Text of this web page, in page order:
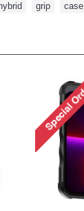
hybrid grip case